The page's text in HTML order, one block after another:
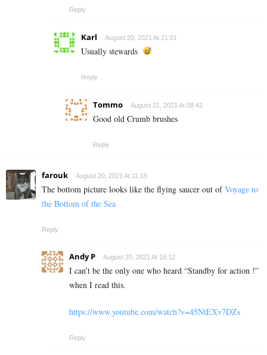
Reply
Karl August 20, 2021 At 21:01
Usually stewards
Reply
Tommo August 21, 2021 At 08:42
Good old Crumb brushes
Reply
farouk August 20, 2021 At 11:19
The bottom picture looks like the flying saucer out ofVoyage to
the Bottom of the Sea
Reply
Andy P August 20, 2021 At 16:12
I can’t be the only one who heard “Standby for action !”
when I read this.
https://www.youtube.com/watch?v=45NtEXv7DZs
Reply